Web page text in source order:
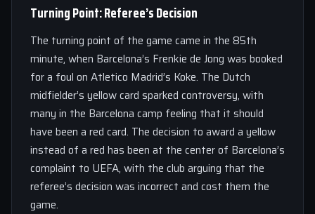
Turning Point: Referee’s Decision
The turning point of the game came in the 85th
minute, when Barcelona’s Frenkie de Jong was booked
for a foul on Atletico Madrid’s Koke. The Dutch
midfielder’s yellow card sparked controversy, with
many in the Barcelona camp feeling that it should
have been a red card. The decision to award a yellow
instead of a red has been at the center of Barcelona’s
complaint to UEFA, with the club arguing that the
referee’s decision was incorrect and cost them the
game.